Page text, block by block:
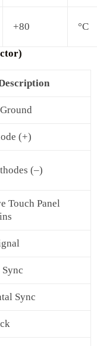
+80 °C
(+)
(–)
Touch Panel
Sync